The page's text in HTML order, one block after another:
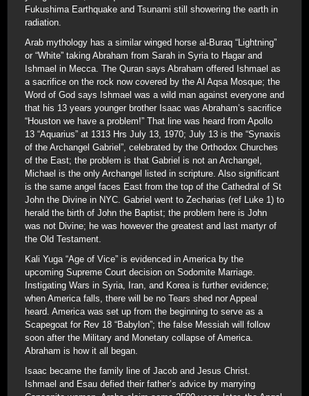
Fukushima Earthquake and Tsunami still showering the earth in
radiation.
Arab mythology has a similar winged horse al-Buraq “Lightning”
or “White” taking Abraham from Sarah in Syria to Hagar and
Ishmael in Mecca. The Quran says Abraham offered Ishmael as
a sacrifice on the rock now covered by the Al Aqsa Mosque; the
Word of God says Ishmael was a wild man against everyone and
that his 13 years younger brother Isaac was Abraham’s sacrifice
“Houston we have a problem!” That line was heard from Apollo
13 “Aquarius” at 1313 Hrs July 13, 1970; July 13 is the “Synaxis
of the Archangel Gabriel”, celebrated by the Orthodox Churches
of the East; the problem is that Gabriel is not an Archangel,
Michael is the only Archangel listed in scripture. Also significant
is the same angel faces East from the top of the Cathedral of St
John the Divine in NYC. Gabriel went to Zecharias (ref Luke 1) to
herald the birth of John the Baptist; the problem here is John
was not Divine; he was however the greatest and last martyr of
the Old Testament.
Kali Yuga “Age of Vice” is evidenced in America by the
upcoming Supreme Court decision on Sodomite Marriage.
Instigating Wars in Syria, Iran, and Korea is further evidence;
when America falls, there will be no Tears shed nor Appeal
heard. America was set up from the beginning to serve as a
Scapegoat for Rev 18 “Babylon”; the false Messiah will follow
soon after the Military and Monetary collapse of America.
Abraham is how it all began.
Isaac became the family line of Jacob and Jesus Christ.
Ishmael and Esau defied their father’s advice by marrying